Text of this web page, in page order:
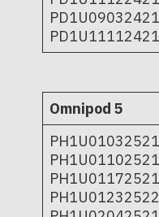
PD1U11112421
Omnipod 5